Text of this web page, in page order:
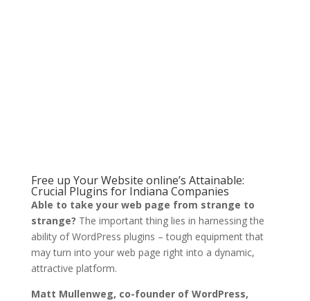
Free up Your Website online’s Attainable:
Crucial Plugins for Indiana Companies
Able to take your web page from strange to
strange? The important thing lies in harnessing the
ability of WordPress plugins – tough equipment that
may turn into your web page right into a dynamic,
attractive platform.
Matt Mullenweg, co-founder of WordPress,